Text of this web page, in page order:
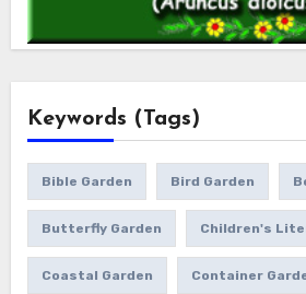
Keywords (Tags)
Bible Garden Bird Garden
Butterfly Garden Children's
Coastal Garden Container